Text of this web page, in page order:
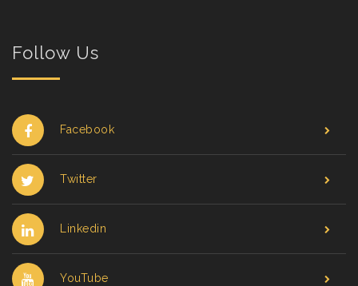
Follow Us
Facebook
Twitter
Linkedin
YouTube